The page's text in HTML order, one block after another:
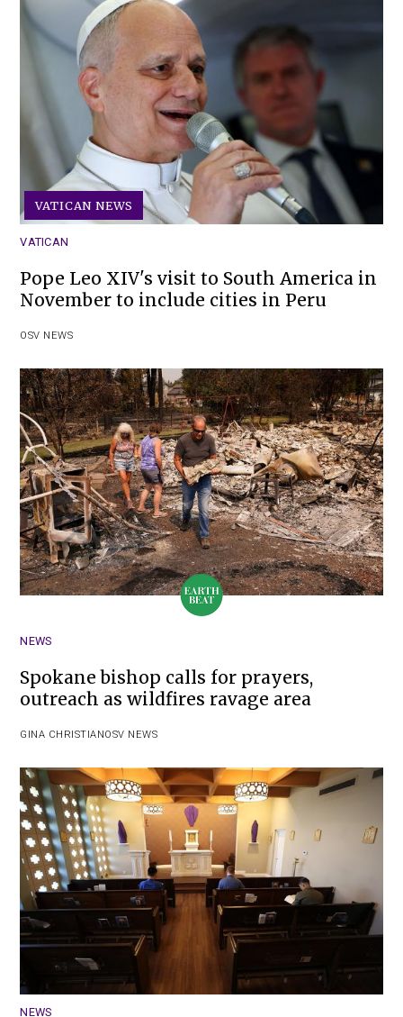
VATICAN NEWS
VATICAN
Pope Leo XIV's visit to South America in
November to include cities in Peru
OSV NEWS
NEWS
Spokane bishop calls for prayers,
outreach as wildfires ravage area
GINA CHRISTIANOSV NEWS
NEWS